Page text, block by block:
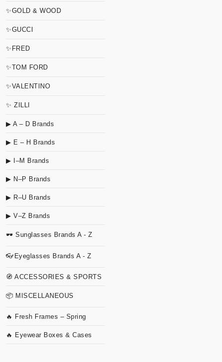
✨GOLD & WOOD
✨GUCCI
✨FRED
✨TOM FORD
✨VALENTINO
✨ ZILLI
▶ A – D Brands
▶ E – H Brands
▶ I–M Brands
▶ N–P Brands
▶ R–U Brands
▶ V–Z Brands
🕶 Sunglasses Brands A - Z
👓Eyeglasses Brands A - Z
🧭 ACCESSORIES & SPORTS
📦 MISCELLANEOUS
🔥 Fresh Frames – Spring
🔥 Eyewear Boxes & Cases